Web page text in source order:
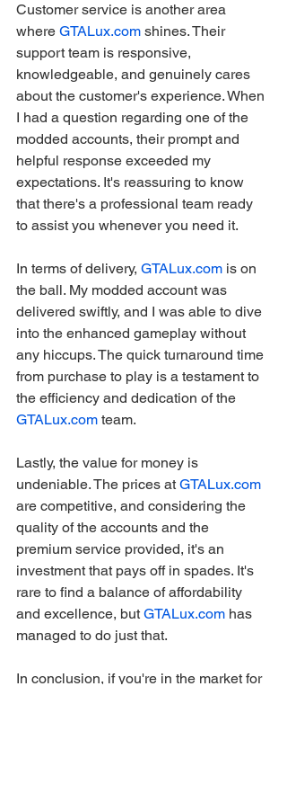
Customer service is another area
where GTALux.com shines. Their
support team is responsive,
knowledgeable, and genuinely cares
about the customer's experience. When
I had a question regarding one of the
modded accounts, their prompt and
helpful response exceeded my
expectations. It's reassuring to know
that there's a professional team ready
to assist you whenever you need it.
In terms of delivery, GTALux.com is on
the ball. My modded account was
delivered swiftly, and I was able to dive
into the enhanced gameplay without
any hiccups. The quick turnaround time
from purchase to play is a testament to
the efficiency and dedication of the
GTALux.com team.
Lastly, the value for money is
undeniable. The prices at GTALux.com
are competitive, and considering the
quality of the accounts and the
premium service provided, it's an
investment that pays off in spades. It's
rare to find a balance of affordability
and excellence, but GTALux.com has
managed to do just that.
In conclusion, if you're in the market for